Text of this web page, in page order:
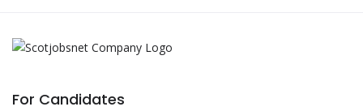
For Candidates